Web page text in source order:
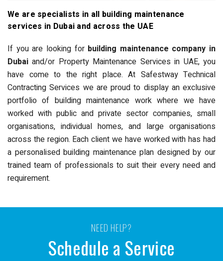
We are specialists in all building maintenance
services in Dubai and across the UAE
If you are looking for building maintenance company in
Dubai and/or Property Maintenance Services in UAE, you
have come to the right place. At Safestway Technical
Contracting Services we are proud to display an exclusive
portfolio of building maintenance work where we have
worked with public and private sector companies, small
organisations, individual homes, and large organisations
across the region. Each client we have worked with has had
a personalised building maintenance plan designed by our
trained team of professionals to suit their every need and
requirement.
NEED HELP?
Schedule a Service